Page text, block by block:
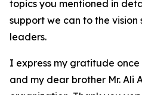
topics you mentioned in
support we can to the vision
leaders.
I express my gratitude
and my dear brother Mr. Ali